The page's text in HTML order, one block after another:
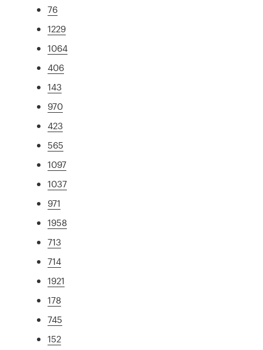
76
1229
1064
406
143
970
423
565
1097
1037
971
1958
713
714
1921
178
745
152